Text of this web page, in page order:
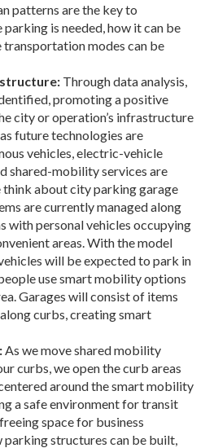
patterns are the key to
is needed, how it can be
trans­portation modes can be
Through data analysis,
promoting a positive
city or opera­tion’s infrastructure
future technologies are
vehicles, ­electric-vehicle
shared-­mobility services are
think about city parking garage
are currently managed along
with personal vehicles occupying
areas. With the model
will be expected to park in
use smart mobility options
Garages will consist of items
curbs, creating smart
As we move shared mobility
curbs, we open the curb areas
around the smart mo­bility
a safe environment for transit
space for busi­ness
parking structures can be built,